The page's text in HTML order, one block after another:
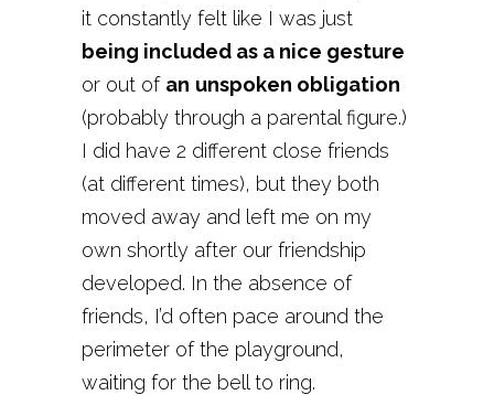
it constantly felt like I was just
being included as a nice gesture
or out of an unspoken obligation
(probably through a parental figure.)
I did have 2 different close friends
(at different times), but they both
moved away and left me on my
own shortly after our friendship
developed. In the absence of
friends, I’d often pace around the
perimeter of the playground,
waiting for the bell to ring.